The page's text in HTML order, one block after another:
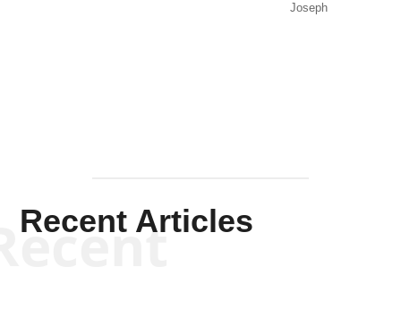
Joseph
Recent Articles